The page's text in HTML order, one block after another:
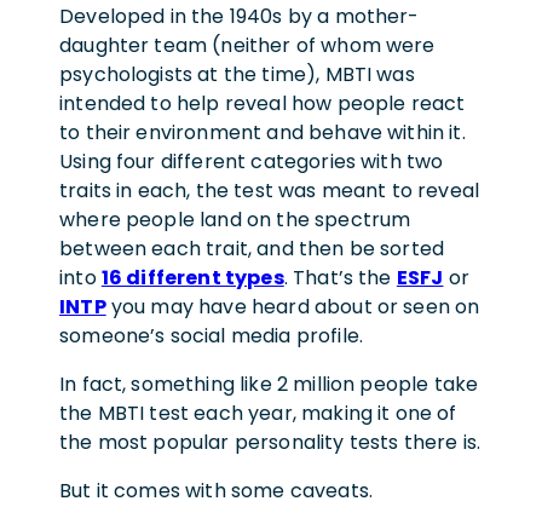
Developed in the 1940s by a mother-
daughter team (neither of whom were
psychologists at the time), MBTI was
intended to help reveal how people react
to their environment and behave within it.
Using four different categories with two
traits in each, the test was meant to reveal
where people land on the spectrum
between each trait, and then be sorted
into16 different types. That’s the ESFJ or
INTPyou may have heard about or seen on
someone’s social media profile.
In fact, something like 2 million people take
the MBTI test each year, making it one of
the most popular personality tests there is.
But it comes with some caveats.